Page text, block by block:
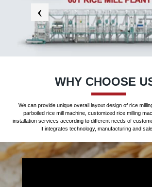
WHY CHOOSE
We can provide unique overall layout design of rice
parboiled rice mill machine, customized rice milling
installation services according to different needs of
It integrates technology, manufacturing and